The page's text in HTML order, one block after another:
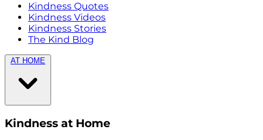
Kindness Quotes
Kindness Videos
Kindness Stories
The Kind Blog
AT HOME
Kindness at Home